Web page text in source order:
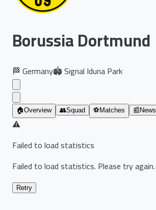
Borussia Dortmund
🏁 Germany🏟️Signal Iduna Park
🏠Overview 👥Squad ⚽ Matches 📰 News
⚠️
Failed to load statistics
Failed to load statistics. Please try again.
Retry